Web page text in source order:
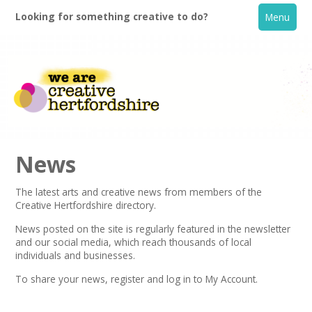
Looking for something creative to do? Menu
Home
What's On
Creative Directory
News
The latest arts and creative news from members of the
Creative Hertfordshire directory.
News posted on the site is regularly featured in thenewsletter
and our social media, which reach thousands of local
individuals and businesses.
To share your news,register and log in to My Account.